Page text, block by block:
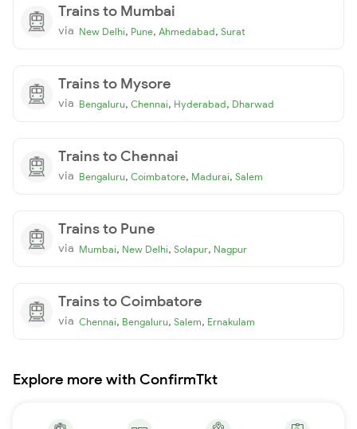
Trains to Mumbai
via New Delhi, Pune, Ahmedabad, Surat
Trains to Mysore
via Bengaluru, Chennai, Hyderabad, Dharwad
Trains to Chennai
via Bengaluru, Coimbatore, Madurai, Salem
Trains to Pune
via Mumbai, New Delhi, Solapur, Nagpur
Trains to Coimbatore
via Chennai, Bengaluru, Salem, Ernakulam
Explore more with ConfirmTkt